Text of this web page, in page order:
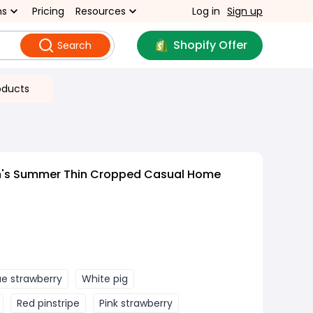
Pricing Resources Log in Sign up
Search Shopify Offer
Summer Thin Cropped Casual Home
strawberry
White pig
Red pinstripe
Pink strawberry